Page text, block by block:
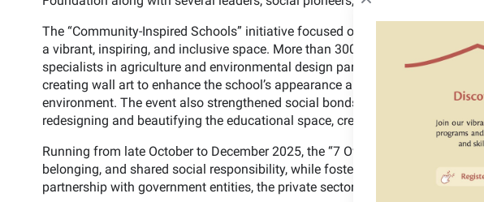
The “Community-Inspired Schools” initiative focused on improving the
a vibrant, inspiring, and inclusive space. More than 300 volunteers including
specialists in agriculture and environmental design participated in activities
creating wall art to enhance the school’s appearance and make it a more
environment. The event also strengthened social bonds by encouraging
redesigning and beautifying the educational space, creating a more positive
Running from late October to December 2025, the “7 Over 7” initiative seeks
belonging, and shared social responsibility, while fostering creativity and
partnership with government entities, the private sector, and non-profit
Close modal